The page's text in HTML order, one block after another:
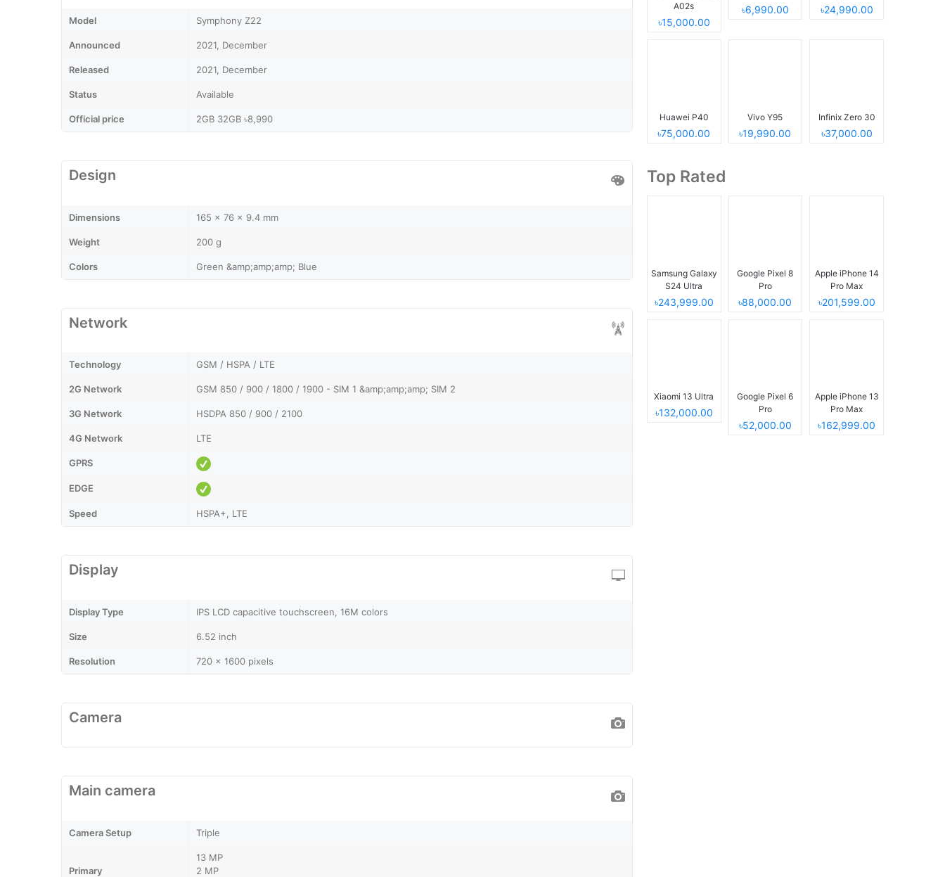
Model Symphony Z22
Announced 2021, December
Released 2021, December
Status Available
Official price 2GB 32GB ৳8,990
Design
Dimensions 165 x 76 x 9.4 mm
Weight 200 g
Colors Green &amp;amp;amp; Blue
Network
Technology GSM / HSPA / LTE
2G Network GSM 850 / 900 / 1800 / 1900 - SIM 1 &amp;amp;amp; SIM 2
3G Network HSDPA 850 / 900 / 2100
4G Network LTE
GPRS
EDGE
Speed HSPA+, LTE
Display
Display Type IPS LCD capacitive touchscreen, 16M colors
Size 6.52 inch
Resolution 720 x 1600 pixels
Camera
Main camera
Camera Setup Triple
Primary
13 MP
2 MP
A02s
৳15,000.00
৳6,990.00 ৳24,990.00
Huawei P40
৳75,000.00
Vivo Y95
৳19,990.00
Infinix Zero 30
৳37,000.00
Top Rated
Samsung Galaxy
S24 Ultra
৳243,999.00
Google Pixel 8
Pro
৳88,000.00
Apple iPhone 14
Pro Max
৳201,599.00
Xiaomi 13 Ultra
৳132,000.00
Google Pixel 6
Pro
৳52,000.00
Apple iPhone 13
Pro Max
৳162,999.00